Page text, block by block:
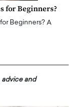
for Beginners?
Beginners? A
advice and